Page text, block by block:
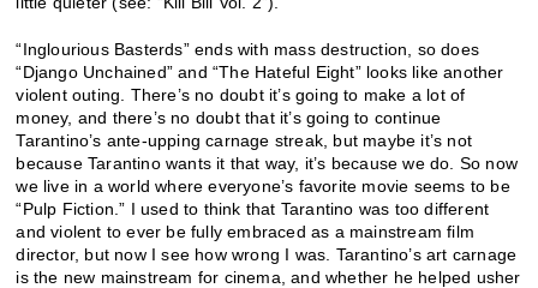
“Inglourious Basterds” ends with mass destruction, so does
“Django Unchained” and “The Hateful Eight” looks like another
violent outing. There’s no doubt it’s going to make a lot of
money, and there’s no doubt that it’s going to continue
Tarantino’s ante-upping carnage streak, but maybe it’s not
because Tarantino wants it that way, it’s because we do. So now
we live in a world where everyone’s favorite movie seems to be
“Pulp Fiction.” I used to think that Tarantino was too different
and violent to ever be fully embraced as a mainstream film
director, but now I see how wrong I was. Tarantino’s art carnage
is the new mainstream for cinema, and whether he helped usher